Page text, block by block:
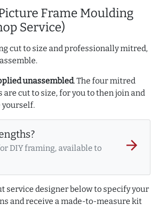
Frame Moulding
Service)
cut to size and professionally mitred,
unassembled. The four mitred
cut to size, for you to then join and
DIY framing, available to
arrow_forward
service designer below to specify your
and receive a made-to-measure kit